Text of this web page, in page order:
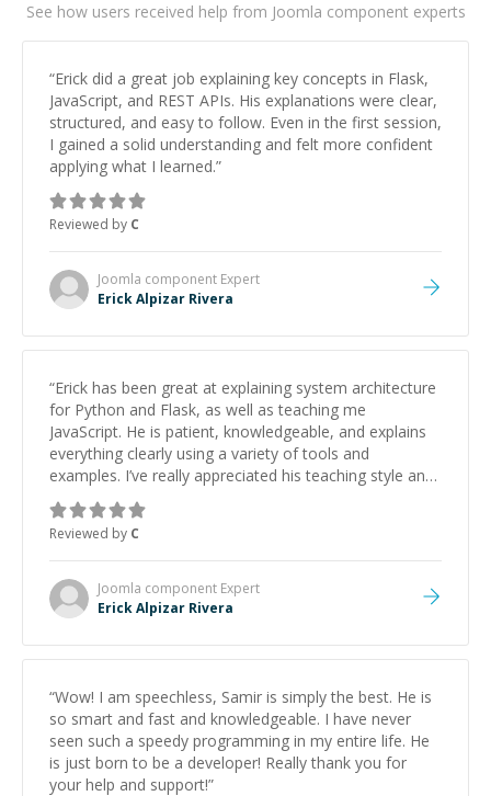
See how users received help from Joomla component experts
“Erick did a great job explaining key concepts in Flask,
JavaScript, and REST APIs. His explanations were clear,
structured, and easy to follow. Even in the first session,
I gained a solid understanding and felt more confident
applying what I learned.”
Reviewed by C
Joomla component Expert
Erick Alpizar Rivera
“Erick has been great at explaining system architecture
for Python and Flask, as well as teaching me
JavaScript. He is patient, knowledgeable, and explains
everything clearly using a variety of tools and
examples. I’ve really appreciated his teaching style and
support.
Reviewed by C
Joomla component Expert
Erick Alpizar Rivera
“Wow! I am speechless, Samir is simply the best. He is
so smart and fast and knowledgeable. I have never
seen such a speedy programming in my entire life. He
is just born to be a developer! Really thank you for
your help and support!”